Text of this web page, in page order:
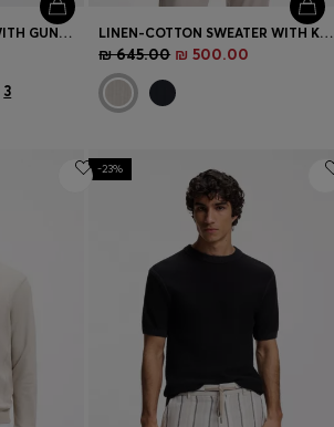
ITALIAN-SUEDE BELT WITH GUNMETAL BUCKLE
3
LINEN-COTTON SWEATER WITH KNITTED STRUCTURE
₪ 645.00 ₪ 500.00
-23%